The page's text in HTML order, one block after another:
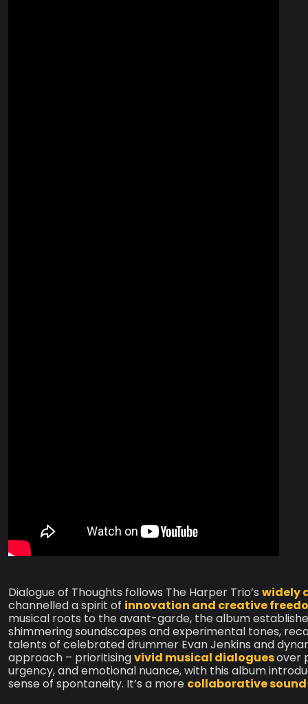
Dialogue of Thoughts follows The Harper Trio’s widely
channelled a spirit of innovation and creative
musical roots to the avant-garde, the album
shimmering soundscapes and experimental tones,
talents of celebrated drummer Evan Jenkins and
approach – prioritisingvivid musical dialoguesover
urgency, and emotional nuance, with this album
sense of spontaneity. It’s a more collaborative sound